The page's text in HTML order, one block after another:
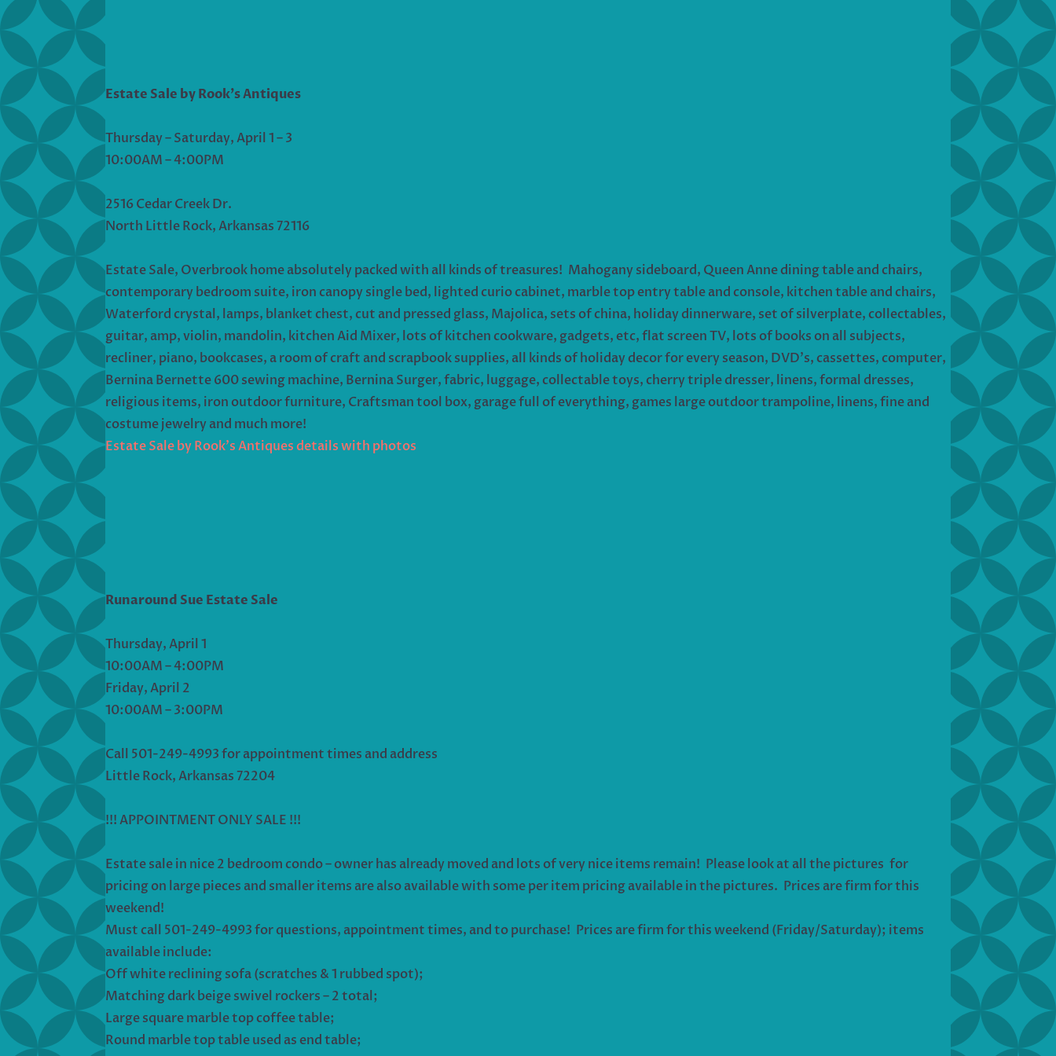
Estate Sale by Rook’s Antiques
Thursday – Saturday, April 1 – 3
10:00AM – 4:00PM
2516 Cedar Creek Dr.
North Little Rock, Arkansas 72116
Estate Sale, Overbrook home absolutely packed with all kinds of treasures! Mahogany sideboard, Queen Anne dining table and chairs,
contemporary bedroom suite, iron canopy single bed, lighted curio cabinet, marble top entry table and console, kitchen table and chairs,
Waterford crystal, lamps, blanket chest, cut and pressed glass, Majolica, sets of china, holiday dinnerware, set of silverplate, collectables,
guitar, amp, violin, mandolin, kitchen Aid Mixer, lots of kitchen cookware, gadgets, etc, flat screen TV, lots of books on all subjects,
recliner, piano, bookcases, a room of craft and scrapbook supplies, all kinds of holiday decor for every season, DVD’s, cassettes, computer,
Bernina Bernette 600 sewing machine, Bernina Surger, fabric, luggage, collectable toys, cherry triple dresser, linens, formal dresses,
religious items, iron outdoor furniture, Craftsman tool box, garage full of everything, games large outdoor trampoline, linens, fine and
costume jewelry and much more!
Estate Sale by Rook’s Antiques details with photos
Runaround Sue Estate Sale
Thursday, April 1
10:00AM – 4:00PM
Friday, April 2
10:00AM – 3:00PM
Call 501-249-4993 for appointment times and address
Little Rock, Arkansas 72204
!!! APPOINTMENT ONLY SALE !!!
Estate sale in nice 2 bedroom condo – owner has already moved and lots of very nice items remain! Please look at all the pictures for
pricing on large pieces and smaller items are also available with some per item pricing available in the pictures. Prices are firm for this
weekend!
Must call 501-249-4993 for questions, appointment times, and to purchase! Prices are firm for this weekend (Friday/Saturday); items
available include:
Off white reclining sofa (scratches & 1 rubbed spot);
Matching dark beige swivel rockers – 2 total;
Large square marble top coffee table;
Round marble top table used as end table;